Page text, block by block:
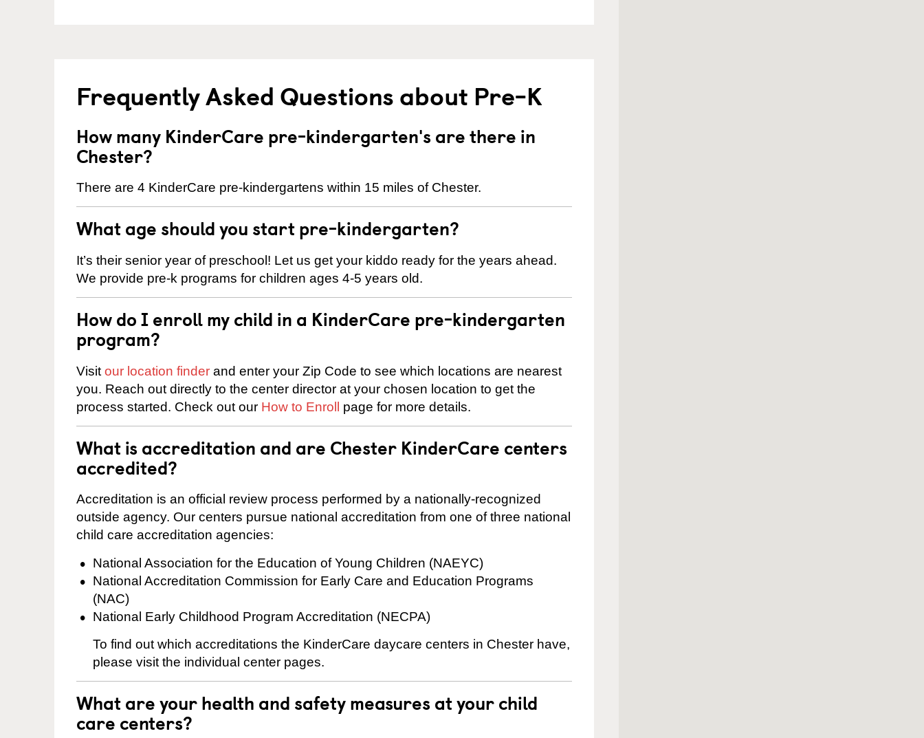
Frequently Asked Questions about Pre-K
How many KinderCare pre-kindergarten's are there in
Chester?
There are 4 KinderCare pre-kindergartens within 15 miles of Chester.
What age should you start pre-kindergarten?
It’s their senior year of preschool! Let us get your kiddo ready for the years ahead.
We provide pre-k programs for children ages 4-5 years old.
How do I enroll my child in a KinderCare pre-kindergarten
program?
Visit our location finder and enter your Zip Code to see which locations are nearest
you. Reach out directly to the center director at your chosen location to get the
process started. Check out our How to Enroll page for more details.
What is accreditation and are Chester KinderCare centers
accredited?
Accreditation is an official review process performed by a nationally-recognized
outside agency. Our centers pursue national accreditation from one of three national
child care accreditation agencies:
National Association for the Education of Young Children (NAEYC)
National Accreditation Commission for Early Care and Education Programs
(NAC)
National Early Childhood Program Accreditation (NECPA)
To find out which accreditations the KinderCare daycare centers in Chester have,
please visit the individual center pages.
What are your health and safety measures at your child
care centers?